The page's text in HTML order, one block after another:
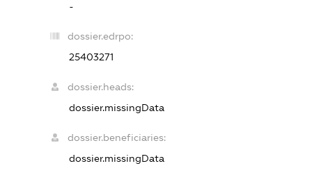
-
dossier.edrpo:
25403271
dossier.heads:
dossier.missingData
dossier.beneficiaries:
dossier.missingData